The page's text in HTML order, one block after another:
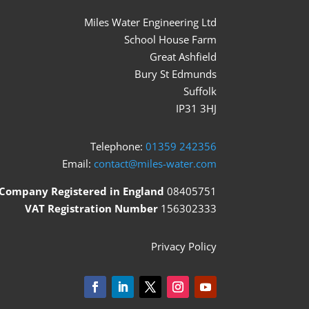
Miles Water Engineering Ltd
School House Farm
Great Ashfield
Bury St Edmunds
Suffolk
IP31 3HJ
Telephone: 01359 242356
Email: contact@miles-water.com
Company Registered in England 08405751
VAT Registration Number156302333
Privacy Policy